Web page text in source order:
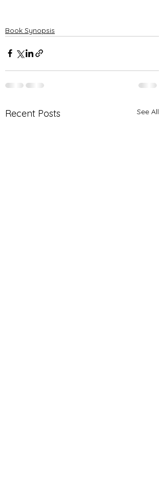
Book Synopsis
Recent Posts See All